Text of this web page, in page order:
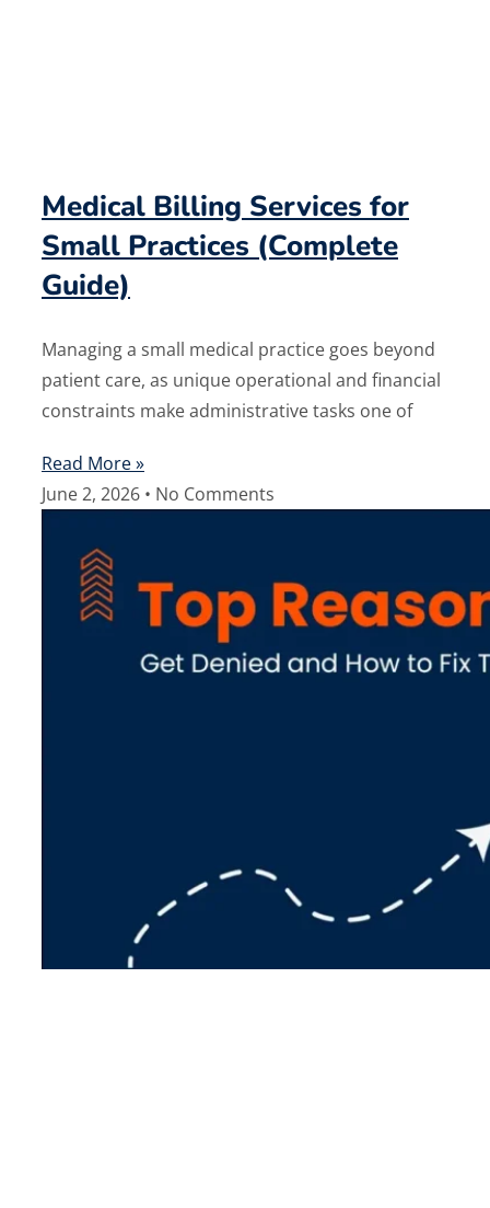
Medical Billing Services for
Small Practices (Complete
Guide)
Managing a small medical practice goes beyond
patient care, as unique operational and financial
constraints make administrative tasks one of
Read More »
June 2, 2026
No Comments